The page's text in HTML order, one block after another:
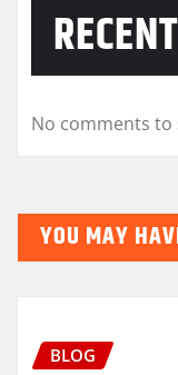
No comments to
YOU MAY
BLOG